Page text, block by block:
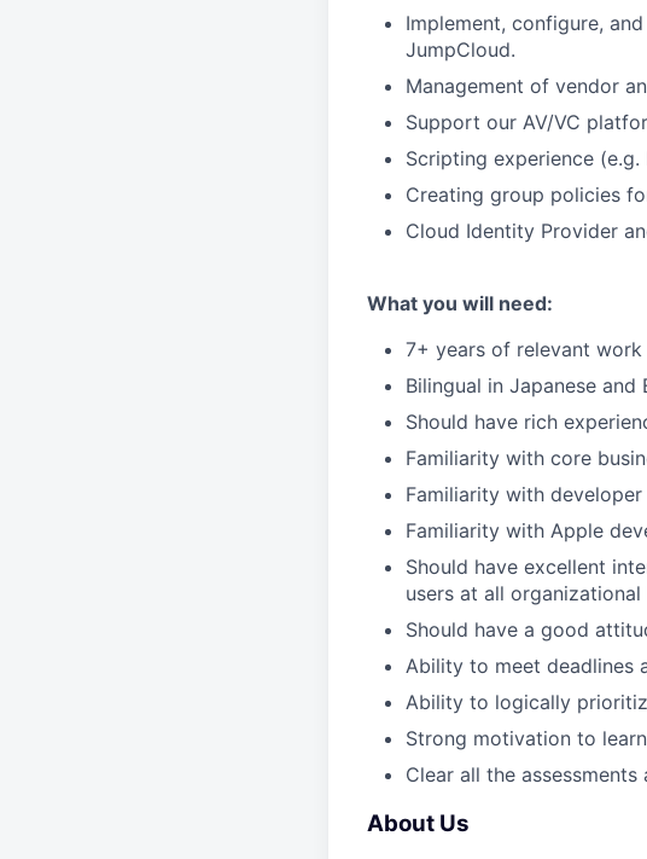
Implement, configure,
JumpCloud.
Management of vendor
Support our AV/VC
Scripting experience
Creating group policies
Cloud Identity Provider
What you will need:
7+ years of relevant work
Bilingual in Japanese and
Should have rich
Familiarity with core
Familiarity with
Familiarity with Apple
Should have excellent
users at all organizational
Should have a good
Ability to meet deadlines
Ability to logically
Strong motivation to
Clear all the assessments
About Us